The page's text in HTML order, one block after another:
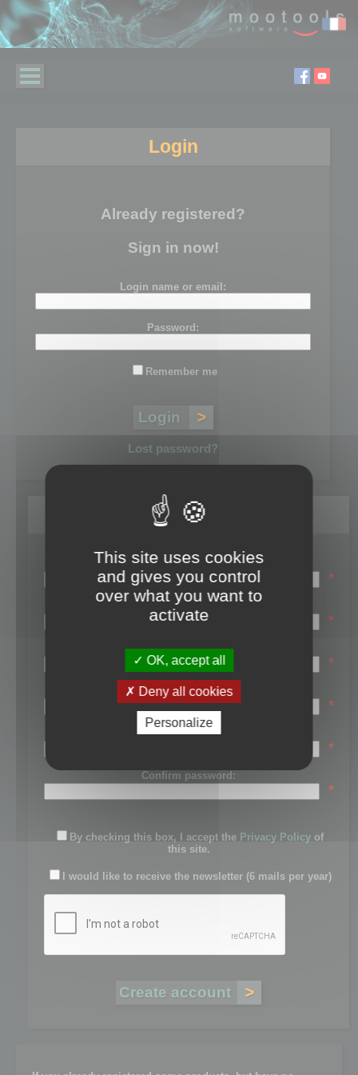
Login
Already registered?
Sign in now!
Login name or email:
Password:
Remember me
Lost password?
Register
Login name:
*
Email:
*
First name:
*
Last name:
*
Password:
*
Confirm password:
*
By checking this box, I accept the Privacy Policy of
this site.
I would like to receive the newsletter (6 mails per year)
This site uses cookies
and gives you control
over what you want to
activate
OK, accept all
Deny all cookies
Personalize